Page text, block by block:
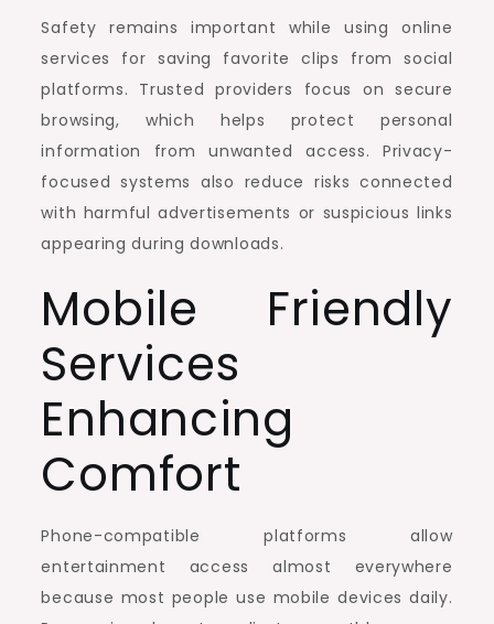
Safety remains important while using online
services for saving favorite clips from social
platforms. Trusted providers focus on secure
browsing, which helps protect personal
information from unwanted access. Privacy-
focused systems also reduce risks connected
with harmful advertisements or suspicious links
appearing during downloads.
Mobile Friendly
Services
Enhancing
Comfort
Phone-compatible platforms allow
entertainment access almost everywhere
because most people use mobile devices daily.